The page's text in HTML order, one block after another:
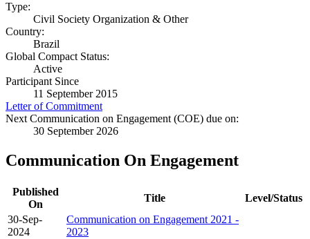
Type:
Civil Society Organization & Other
Country:
Brazil
Global Compact Status:
Active
Participant Since
11 September 2015
Letter of Commitment
Next Communication on Engagement (COE) due on:
30 September 2026
Communication On Engagement
Published
On
Title
Level/Status
30-Sep-
2024
Communication on Engagement 2021 -
2023